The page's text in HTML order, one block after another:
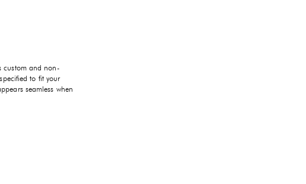
custom and non-
to fit your
seamless when